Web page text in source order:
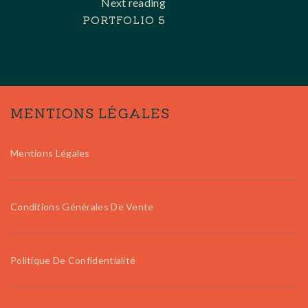
PORTFOLIO 5
MENTIONS LÉGALES
Mentions Légales
Conditions Générales De Vente
Politique De Confidentialité